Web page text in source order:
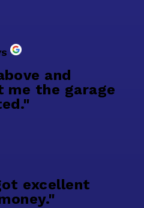
and
me the garage
excellent